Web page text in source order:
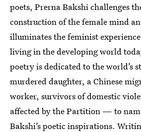
poets, Prerna Bakshi challenges
construction of the female mind
illuminates the feminist
living in the developing world
poetry is dedicated to the world’s
murdered daughter, a Chinese
worker, survivors of domestic
affected by the Partition — to
Bakshi’s poetic inspirations.